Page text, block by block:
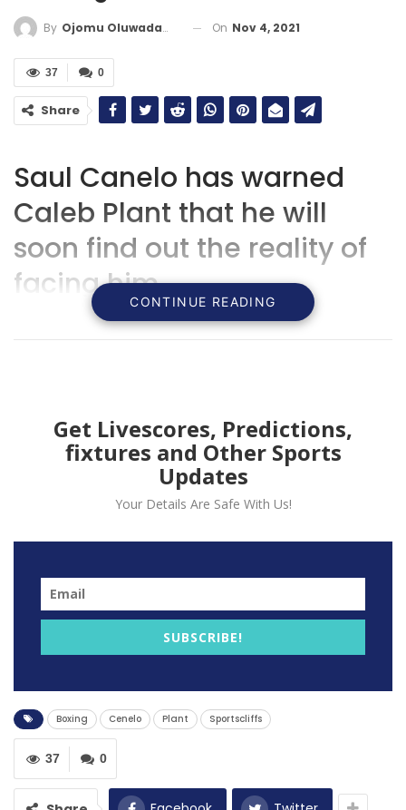
By Ojomu Oluwadamilola On Nov 4, 2021
0
37
Share
Saul Canelo has warned
Caleb Plant that he will
soon find out the reality of
facing him.
Saul Canelo has warned Caleb Plant that he will soon
find out the reality of facing him after their brawl at
their press conference.
their Las Vegas fight.
“No, nothing. It’s different when you’re in the ring,” said
the Mexican star at the final press conference.
CONTINUE READING
Get Livescores, Predictions,
fixtures and Other Sports
Updates
Your Details Are Safe With Us!
SUBSCRIBE!
Boxing Cenelo Plant Sportscliffs
0
37